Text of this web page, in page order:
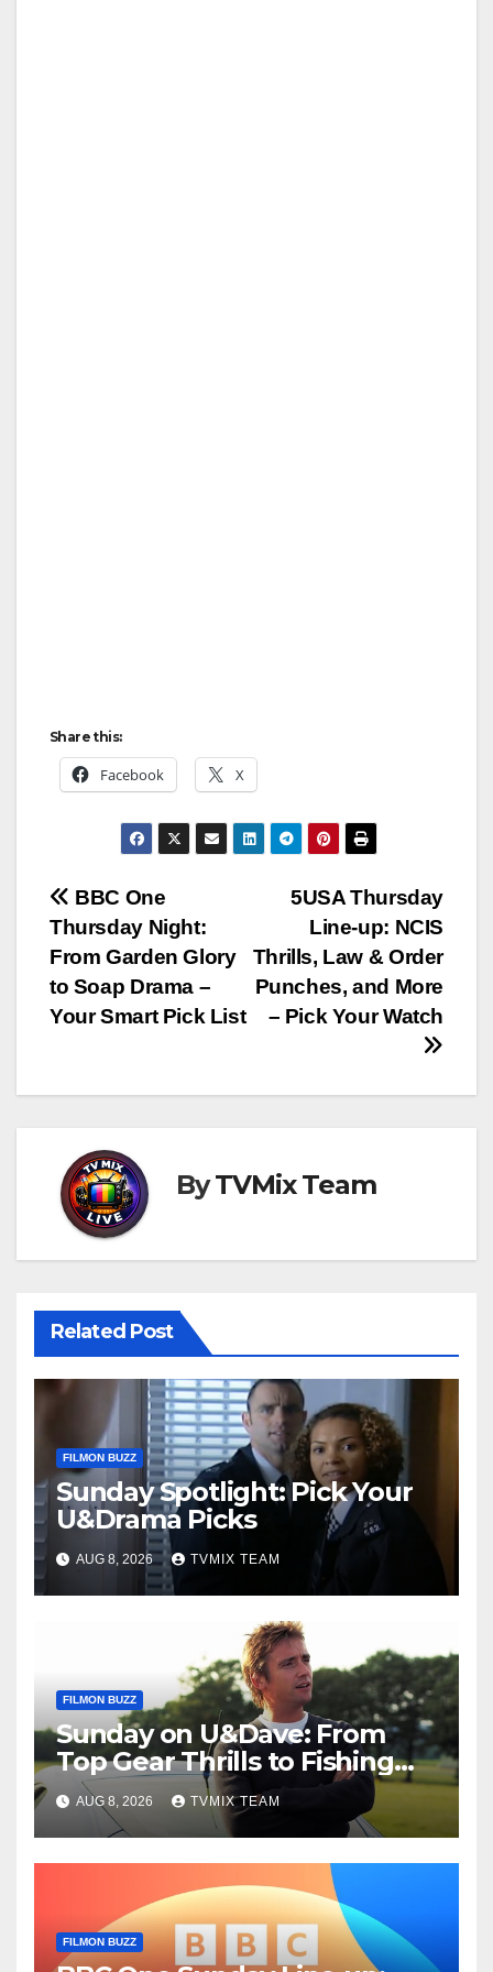
Share this:
Facebook X
Post
navigation
5USA Thursday
Line‑up: NCIS
Thrills, Law & Order
Punches, and More
– Pick Your Watch
BBC One
Thursday Night:
From Garden Glory
to Soap Drama –
Your Smart Pick List
ByTVMix Team
Related Post
FILMON BUZZ
Sunday Spotlight: Pick Your
U&Drama Picks
AUG 8, 2026 TVMIX TEAM
FILMON BUZZ
Sunday on U&Dave: From
Top Gear Thrills to Fishing
Fun – Your Must‑Choose
Guide
AUG 8, 2026 TVMIX TEAM
FILMON BUZZ